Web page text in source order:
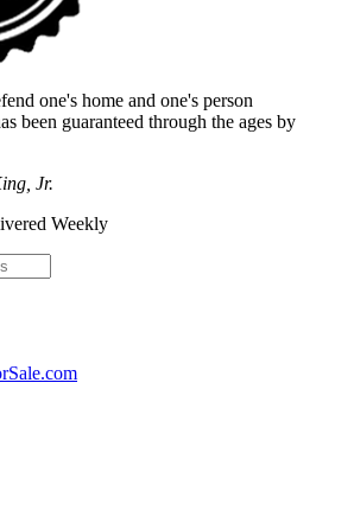
one's home and one's person
been guaranteed through the ages by
Jr.
Weekly